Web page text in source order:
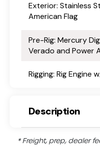
Exterior: Stainless
American Flag
Pre-Rig: Mercury
Verado and Power
Rigging: Rig Engine
Description
* Freight, prep, dealer